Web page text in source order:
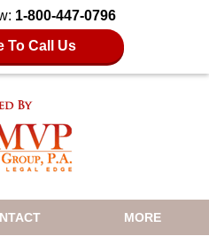
1-800-447-0796
To Call Us
MORE